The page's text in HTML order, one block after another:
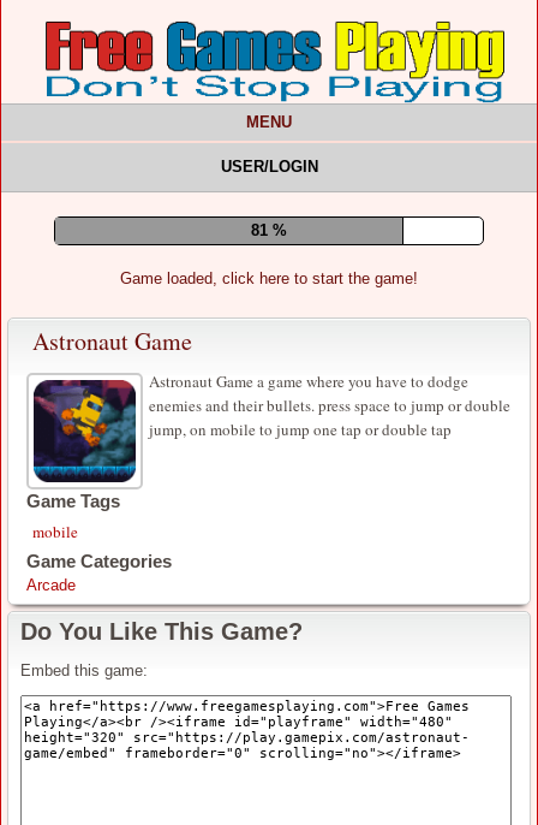
MENU
USER/LOGIN
85 %
Game loaded, click here to start the game!
Astronaut Game
Astronaut Game a game where you have to dodge
enemies and their bullets. press space to jump or double
jump, on mobile to jump one tap or double tap
Game Tags
mobile
Game Categories
Arcade
Do You Like This Game?
Embed this game: